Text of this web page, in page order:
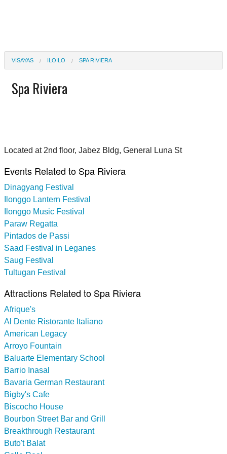
VISAYAS ILOILO SPA RIVIERA
Spa Riviera
Located at 2nd floor, Jabez Bldg, General Luna St
Events Related to Spa Riviera
Dinagyang Festival
Ilonggo Lantern Festival
Ilonggo Music Festival
Paraw Regatta
Pintados de Passi
Saad Festival in Leganes
Saug Festival
Tultugan Festival
Attractions Related to Spa Riviera
Afrique's
Al Dente Ristorante Italiano
American Legacy
Arroyo Fountain
Baluarte Elementary School
Barrio Inasal
Bavaria German Restaurant
Bigby's Cafe
Biscocho House
Bourbon Street Bar and Grill
Breakthrough Restaurant
Buto't Balat